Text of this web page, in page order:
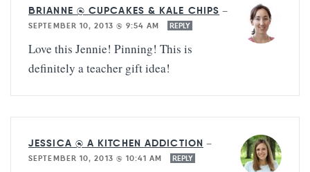
BRIANNE @ CUPCAKES & KALE CHIPS —
SEPTEMBER 10, 2013 @ 9:54 AM
REPLY
Love this Jennie! Pinning! This is
definitely a teacher gift idea!
JESSICA @ A KITCHEN ADDICTION —
SEPTEMBER 10, 2013 @ 10:41 AM
REPLY